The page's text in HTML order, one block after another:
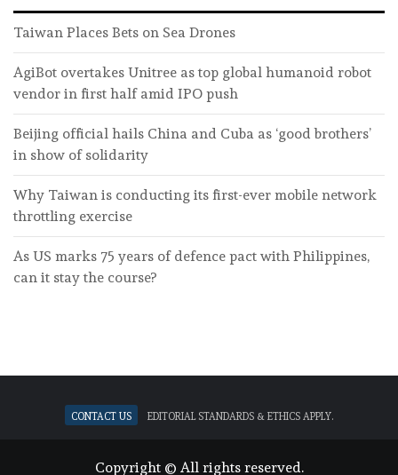
Taiwan Places Bets on Sea Drones
AgiBot overtakes Unitree as top global humanoid robot
vendor in first half amid IPO push
Beijing official hails China and Cuba as ‘good brothers’
in show of solidarity
Why Taiwan is conducting its first-ever mobile network
throttling exercise
As US marks 75 years of defence pact with Philippines,
can it stay the course?
Contact Us Editorial standards & ethics apply.
Copyright © All rights reserved.